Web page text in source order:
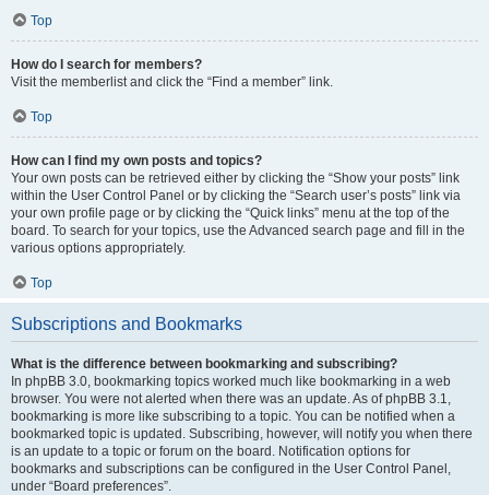
Top
How do I search for members?
Visit the memberlist and click the “Find a member” link.
Top
How can I find my own posts and topics?
Your own posts can be retrieved either by clicking the “Show your posts” link
within the User Control Panel or by clicking the “Search user’s posts” link via
your own profile page or by clicking the “Quick links” menu at the top of the
board. To search for your topics, use the Advanced search page and fill in the
various options appropriately.
Top
Subscriptions and Bookmarks
What is the difference between bookmarking and subscribing?
In phpBB 3.0, bookmarking topics worked much like bookmarking in a web
browser. You were not alerted when there was an update. As of phpBB 3.1,
bookmarking is more like subscribing to a topic. You can be notified when a
bookmarked topic is updated. Subscribing, however, will notify you when there
is an update to a topic or forum on the board. Notification options for
bookmarks and subscriptions can be configured in the User Control Panel,
under “Board preferences”.